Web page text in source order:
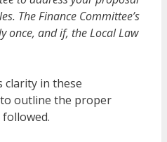
The Finance Committee’s
once, and if, the Local Law
clarity in these
outline the proper